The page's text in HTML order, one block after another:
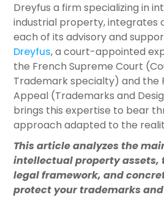
Dreyfus a firm specializing in
industrial property, integrates
each of its advisory and
Dreyfus, a court-appointed
the French Supreme Court
Trademark specialty) and the
Appeal (Trademarks and
brings this expertise to bear
approach adapted to the
This article analyzes the
intellectual property assets,
legal framework, and
protect your trademarks